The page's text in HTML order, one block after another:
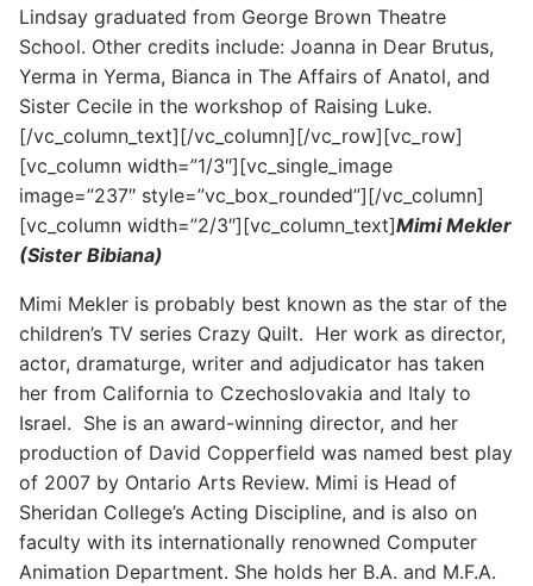
Lindsay graduated from George Brown Theatre
School. Other credits include: Joanna in Dear Brutus,
Yerma in Yerma, Bianca in The Affairs of Anatol, and
Sister Cecile in the workshop of Raising Luke.
[/vc_column_text][/vc_column][/vc_row][vc_row]
[vc_column width=”1/3″][vc_single_image
image=”237″ style=”vc_box_rounded”][/vc_column]
[vc_column width=”2/3″][vc_column_text]Mimi Mekler
(Sister Bibiana)
Mimi Mekler is probably best known as the star of the
children’s TV series Crazy Quilt. Her work as director,
actor, dramaturge, writer and adjudicator has taken
her from California to Czechoslovakia and Italy to
Israel. She is an award-winning director, and her
production of David Copperfield was named best play
of 2007 by Ontario Arts Review. Mimi is Head of
Sheridan College’s Acting Discipline, and is also on
faculty with its internationally renowned Computer
Animation Department. She holds her B.A. and M.F.A.